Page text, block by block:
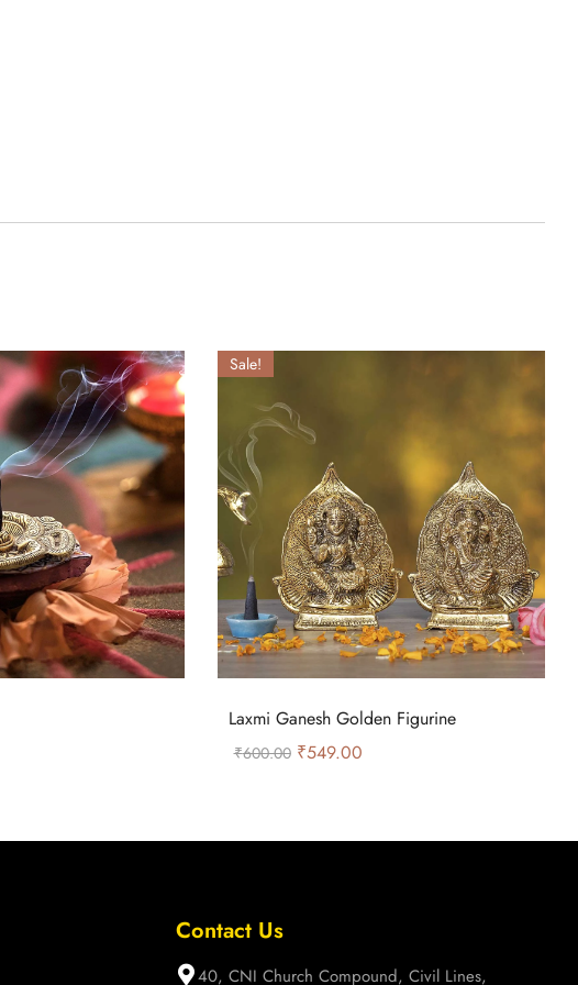
Sale!
Laxmi Ganesh Golden Figurine
₹600.00 ₹549.00
Contact Us
40, CNI Church Compound, Civil Lines,